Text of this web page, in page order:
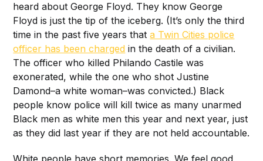
heard about George Floyd. They know George
Floyd is just the tip of the iceberg. (It’s only the third
time in the past five years thata Twin Cities police
officer has been charged in the death of a civilian.
The officer who killed Philando Castile was
exonerated, while the one who shot Justine
Damond–a white woman–was convicted.) Black
people know police will kill twice as many unarmed
Black men as white men this year and next year, just
as they did last year if they are not held accountable.